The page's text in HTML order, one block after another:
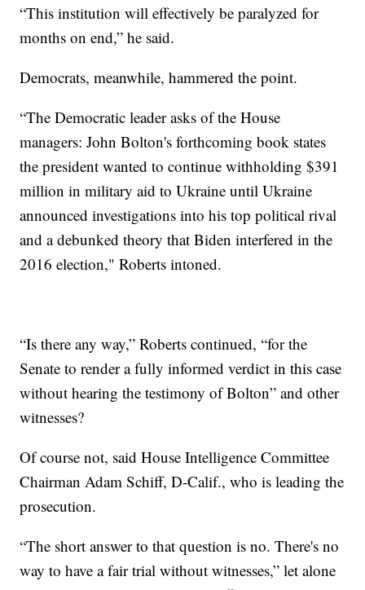
“This institution will effectively be paralyzed for
months on end,” he said.
Democrats, meanwhile, hammered the point.
“The Democratic leader asks of the House
managers: John Bolton's forthcoming book states
the president wanted to continue withholding $391
million in military aid to Ukraine until Ukraine
announced investigations into his top political rival
and a debunked theory that Biden interfered in the
2016 election," Roberts intoned.
“Is there any way,” Roberts continued, “for the
Senate to render a fully informed verdict in this case
without hearing the testimony of Bolton” and other
witnesses?
Of course not, said House Intelligence Committee
Chairman Adam Schiff, D-Calif., who is leading the
prosecution.
“The short answer to that question is no. There's no
way to have a fair trial without witnesses,” let alone